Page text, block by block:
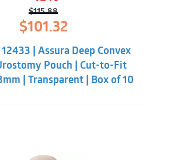
$115.88
Original
price
was:
$115.88.
$101.32Current
price
$101.32.
| Assura Deep Convex
Pouch | Cut-to-Fit
| Transparent | Box of 10